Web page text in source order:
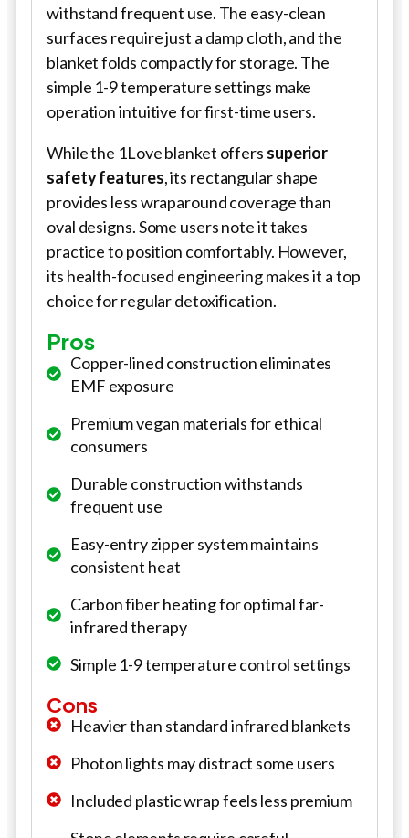
withstand frequent use. The easy-clean
surfaces require just a damp cloth, and the
blanket folds compactly for storage. The
simple 1-9 temperature settings make
operation intuitive for first-time users.
While the 1Love blanket offers superior
safety features, its rectangular shape
provides less wraparound coverage than
oval designs. Some users note it takes
practice to position comfortably. However,
its health-focused engineering makes it a top
choice for regular detoxification.
Pros
Copper-lined construction eliminates
EMF exposure
Premium vegan materials for ethical
consumers
Durable construction withstands
frequent use
Easy-entry zipper system maintains
consistent heat
Carbon fiber heating for optimal far-
infrared therapy
Simple 1-9 temperature control settings
Cons
Heavier than standard infrared blankets
Photon lights may distract some users
Included plastic wrap feels less premium